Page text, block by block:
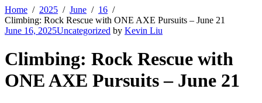
Home 2025 June
16
Climbing: Rock Rescue with ONE AXE Pursuits – June 21
June 16, 2025Uncategorized by Kevin Liu
Climbing: Rock Rescue with
ONE AXE Pursuits – June 21